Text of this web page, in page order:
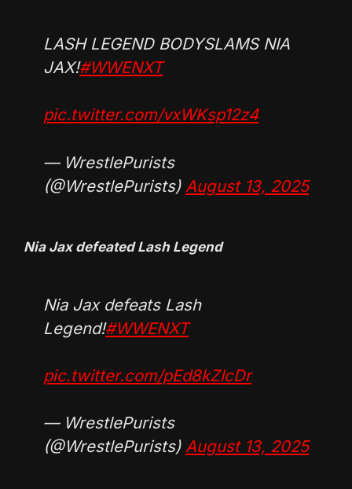
LASH LEGEND BODYSLAMS NIA
JAX!#WWENXT
pic.twitter.com/vxWKsp12z4
— WrestlePurists
(@WrestlePurists) August 13, 2025
Nia Jax defeated Lash Legend
Nia Jax defeats Lash
Legend!#WWENXT
pic.twitter.com/pEd8kZIcDr
— WrestlePurists
(@WrestlePurists) August 13, 2025